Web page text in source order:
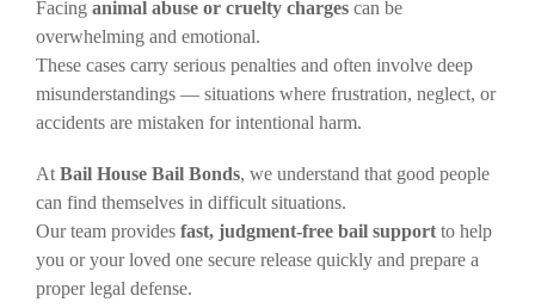
Facing animal abuse or cruelty charges can be
overwhelming and emotional.
These cases carry serious penalties and often involve deep
misunderstandings — situations where frustration, neglect, or
accidents are mistaken for intentional harm.
At Bail House Bail Bonds, we understand that good people
can find themselves in difficult situations.
Our team provides fast, judgment-free bail support to help
you or your loved one secure release quickly and prepare a
proper legal defense.